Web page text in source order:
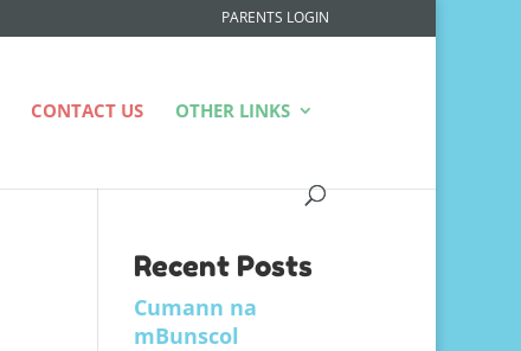
PARENTS LOGIN
CONTACT US OTHER LINKS
Recent Posts
Cumann na
mBunscol